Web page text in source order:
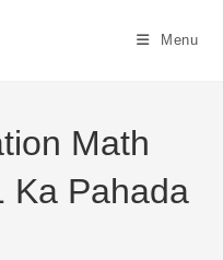
Menu
Math
Ka Pahada